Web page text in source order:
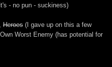
- no pun - suckiness)
Heroes (I gave up on this a few
Worst Enemy (has potential for